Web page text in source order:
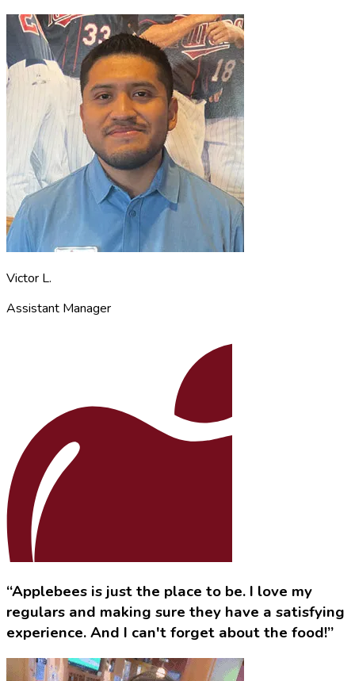
Victor L.
Assistant Manager
“Applebees is just the place to be. I love my
regulars and making sure they have a satisfying
experience. And I can't forget about the food!”